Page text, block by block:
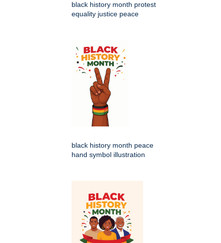
black history month protest
equality justice peace
black history month peace
hand symbol illustration